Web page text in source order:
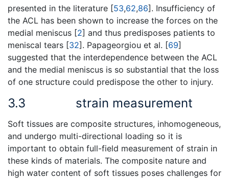
presented in the literature [53,62,86]. Insufficiency of
the ACL has been shown to increase the forces on the
medial meniscus [2] and thus predisposes patients to
meniscal tears [32]. Papageorgiou et al. [69]
suggested that the interdependence between the ACL
and the medial meniscus is so substantial that the loss
of one structure could predispose the other to injury.
3.3 strain measurement
Soft tissues are composite structures, inhomogeneous,
and undergo multi-directional loading so it is
important to obtain full-field measurement of strain in
these kinds of materials. The composite nature and
high water content of soft tissues poses challenges for